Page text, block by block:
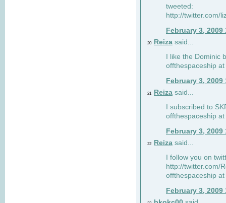
tweeted:
http://twitter.com/
February 3, 2009
20 Reiza said...
I like the Dominic
offthespaceship
February 3, 2009
21 Reiza said...
I subscribed to
offthespaceship
February 3, 2009
22 Reiza said...
I follow you on
http://twitter.com/
offthespaceship
February 3, 2009